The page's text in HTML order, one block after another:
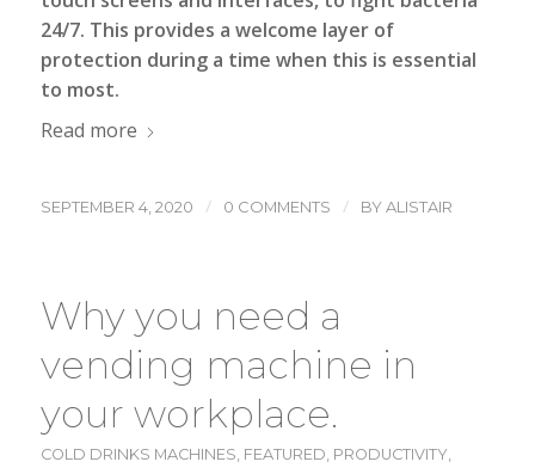
24/7. This provides a welcome layer of
protection during a time when this is essential
to most.
Read more
SEPTEMBER 4, 2020 / 0 COMMENTS / BYALISTAIR
Why you need a
vending machine in
your workplace.
COLD DRINKS MACHINES FEATURED PRODUCTIVITY,